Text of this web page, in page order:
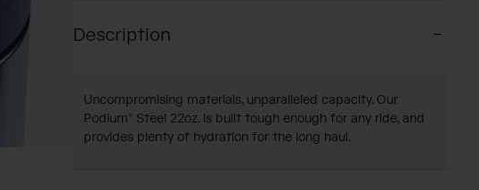
Description
Uncompromising materials, unparalleled capacity. Our
Podium® Steel 22oz. is built tough enough for any ride, and
provides plenty of hydration for the long haul.